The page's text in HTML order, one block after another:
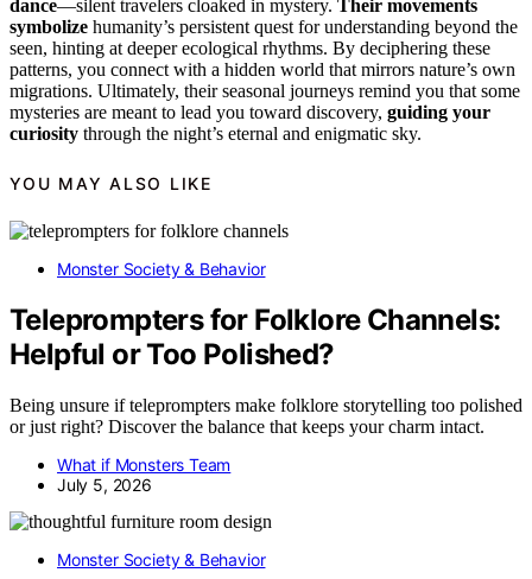
dance—silent travelers cloaked in mystery. Their movements
symbolize humanity’s persistent quest for understanding beyond the
seen, hinting at deeper ecological rhythms. By deciphering these
patterns, you connect with a hidden world that mirrors nature’s own
migrations. Ultimately, their seasonal journeys remind you that some
mysteries are meant to lead you toward discovery, guiding your
curiosity through the night’s eternal and enigmatic sky.
YOU MAY ALSO LIKE
Monster Society & Behavior
Teleprompters for Folklore Channels:
Helpful or Too Polished?
Being unsure if teleprompters make folklore storytelling too polished
or just right? Discover the balance that keeps your charm intact.
What if Monsters Team
July 5, 2026
Monster Society & Behavior